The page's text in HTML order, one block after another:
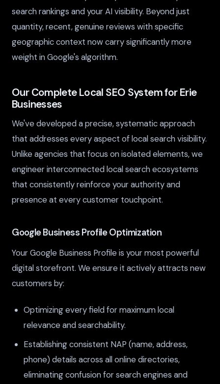
search rankings and your AI visibility. Beyond just
quantity, recent, genuine reviews with specific
geographic context now carry significantly more
weight in Google's algorithm.
Our Complete Local SEO System for Erie
Businesses
We've developed a precise, systematic approach
that addresses every aspect of local search visibility.
Unlike agencies that focus on isolated elements, we
engineer interconnected local search ecosystems
that consistently reinforce your authority and
presence at every customer touchpoint.
Google Business Profile Optimization
Your Google Business Profile is your most powerful
digital storefront. We ensure it actively attracts new
customers by:
Optimizing every field for maximum local
relevance and searchability.
Establishing consistent NAP (name, address,
phone) details across all online directories,
eliminating confusion for search engines and